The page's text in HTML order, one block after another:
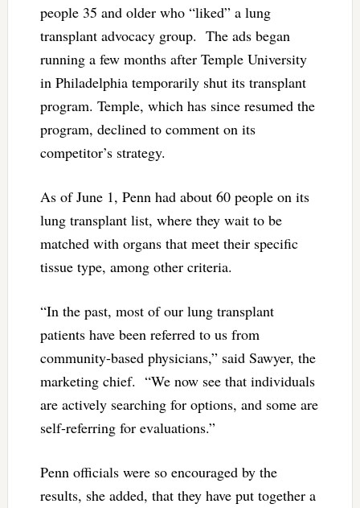
people 35 and older who “liked” a lung
transplant advocacy group. The ads began
running a few months after Temple University
in Philadelphia temporarily shut its transplant
program. Temple, which has since resumed the
program, declined to comment on its
competitor’s strategy.
As of June 1, Penn had about 60 people on its
lung transplant list, where they wait to be
matched with organs that meet their specific
tissue type, among other criteria.
“In the past, most of our lung transplant
patients have been referred to us from
community-based physicians,” said Sawyer, the
marketing chief. “We now see that individuals
are actively searching for options, and some are
self-referring for evaluations.”
Penn officials were so encouraged by the
results, she added, that they have put together a